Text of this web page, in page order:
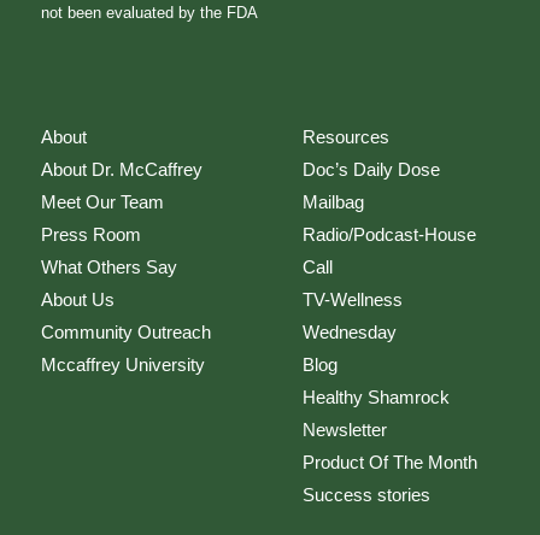
not been evaluated by the FDA
About
About Dr. McCaffrey
Meet Our Team
Press Room
What Others Say
About Us
Community Outreach
Mccaffrey University
Resources
Doc’s Daily Dose
Mailbag
Radio/Podcast-House
Call
TV-Wellness
Wednesday
Blog
Healthy Shamrock
Newsletter
Product Of The Month
Success stories